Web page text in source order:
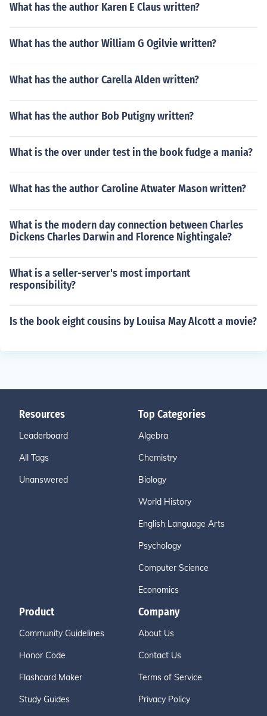
What has the author Karen E Claus written?
What has the author William G Ogilvie written?
What has the author Carella Alden written?
What has the author Bob Putigny written?
What is the over under test in the book fudge a mania?
What has the author Caroline Atwater Mason written?
What is the modern day connection between Charles
Dickens Charles Darwin and Florence Nightingale?
What is a seller-server's most important
responsibility?
Is the book eight cousins by Louisa May Alcott a movie?
Resources
Leaderboard
All Tags
Unanswered
Top Categories
Algebra
Chemistry
Biology
World History
English Language Arts
Psychology
Computer Science
Economics
Product
Community Guidelines
Honor Code
Flashcard Maker
Study Guides
Company
About Us
Contact Us
Terms of Service
Privacy Policy